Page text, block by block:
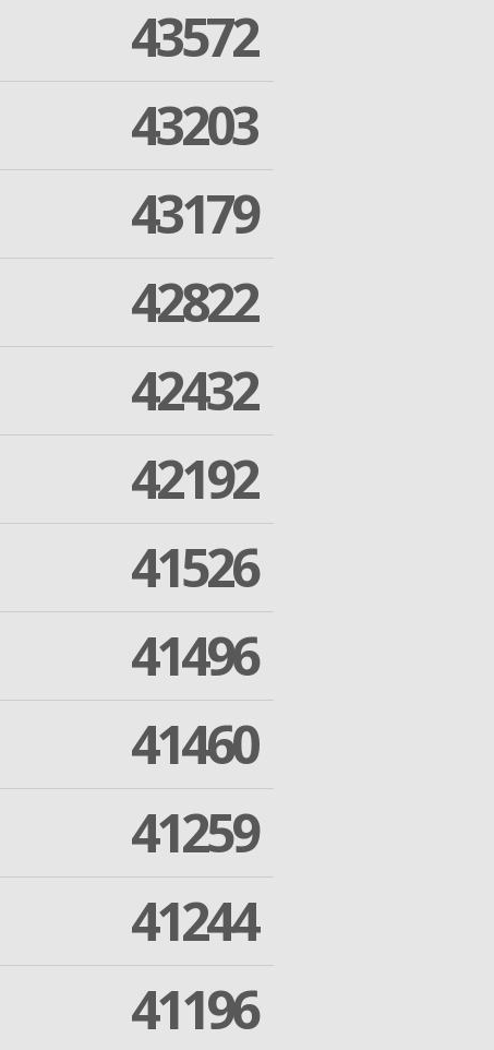
43572
43203
43179
42822
42432
42192
41526
41496
41460
41259
41244
41196